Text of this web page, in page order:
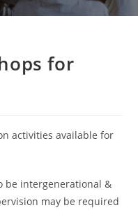
for
activities available for
be intergenerational &
may be required